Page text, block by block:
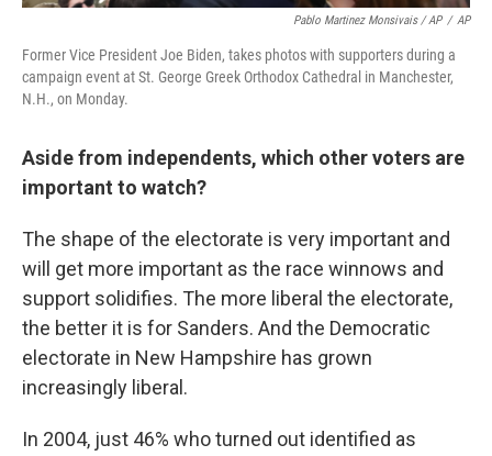
Pablo Martinez Monsivais / AP / AP
Former Vice President Joe Biden, takes photos with supporters during a
campaign event at St. George Greek Orthodox Cathedral in Manchester,
N.H., on Monday.
Aside from independents, which other voters are
important to watch?
The shape of the electorate is very important and
will get more important as the race winnows and
support solidifies. The more liberal the electorate,
the better it is for Sanders. And the Democratic
electorate in New Hampshire has grown
increasingly liberal.
In 2004, just 46% who turned out identified as